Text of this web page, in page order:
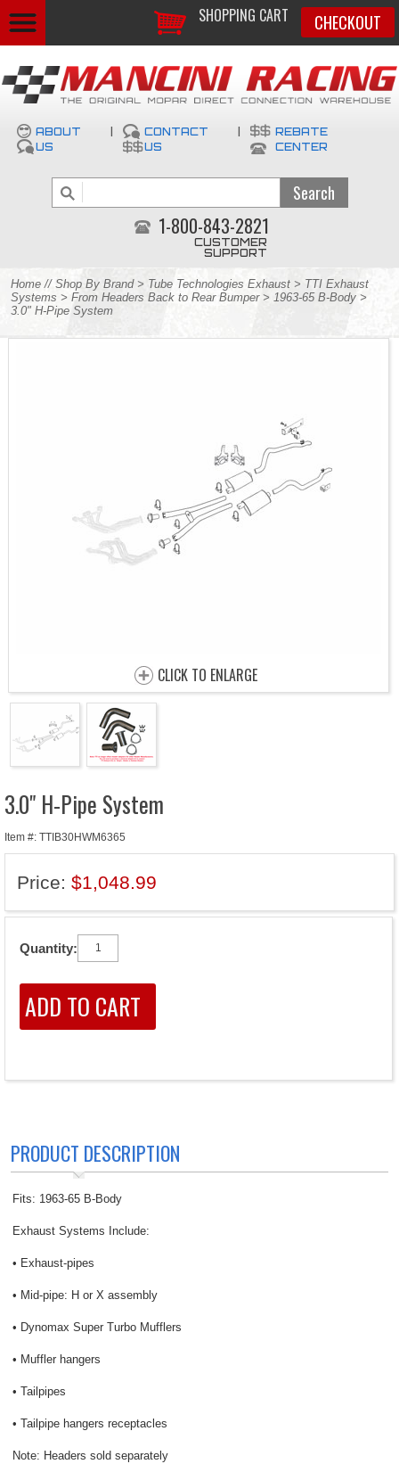
SHOPPING CART CHECKOUT
ABOUT
US
CONTACT
US
REBATE
CENTER
1-800-843-2821
CUSTOMER
SUPPORT
Home // Shop By Brand> Tube Technologies Exhaust > TTI Exhaust
Systems > From Headers Back to Rear Bumper> 1963-65 B-Body >
3.0" H-Pipe System
CLICK TO ENLARGE
3.0" H-Pipe System
Item #: TTIB30HWM6365
Price: $1,048.99
Quantity:
PRODUCT DESCRIPTION
Fits: 1963-65 B-Body
Exhaust Systems Include:
• Exhaust-pipes
• Mid-pipe: H or X assembly
• Dynomax Super Turbo Mufflers
• Muffler hangers
• Tailpipes
• Tailpipe hangers receptacles
Note: Headers sold separately